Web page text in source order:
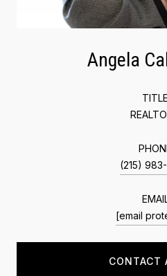
Angela
TITLE
(215)
[email
CONTACT